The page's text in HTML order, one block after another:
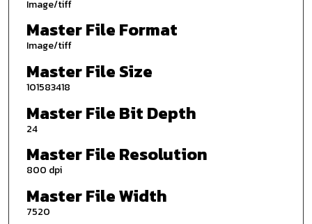
Image/tiff
Master File Format
Image/tiff
Master File Size
101583418
Master File Bit Depth
24
Master File Resolution
800 dpi
Master File Width
7520